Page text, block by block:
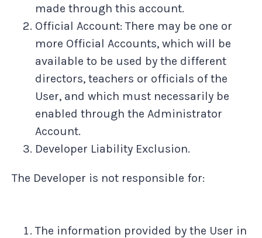
made through this account.
Official Account: There may be one or
more Official Accounts, which will be
available to be used by the different
directors, teachers or officials of the
User, and which must necessarily be
enabled through the Administrator
Account.
Developer Liability Exclusion.
The Developer is not responsible for:
The information provided by the User in